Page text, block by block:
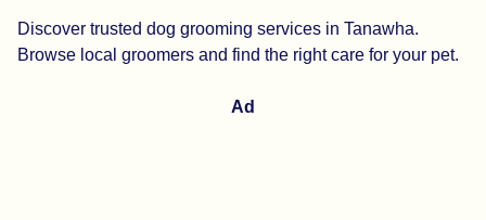
Discover trusted dog grooming services in Tanawha.
Browse local groomers and find the right care for your pet.